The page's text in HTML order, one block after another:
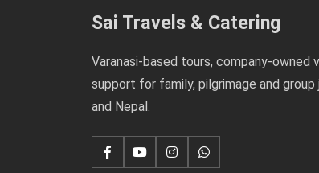
Sai Travels & Catering
Varanasi-based tours, company-owned
support for family, pilgrimage and group
and Nepal.